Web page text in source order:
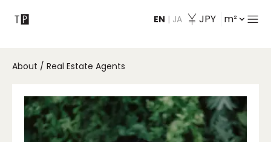
EN | JA JPY m²
Contact
About / Real Estate Agents